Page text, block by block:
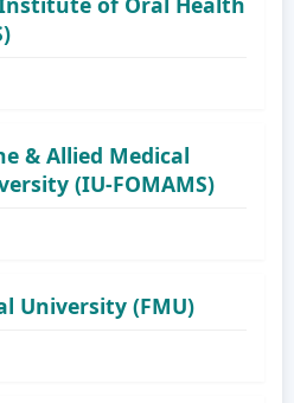
& Allied Medical
(IU-FOMAMS)
University (FMU)